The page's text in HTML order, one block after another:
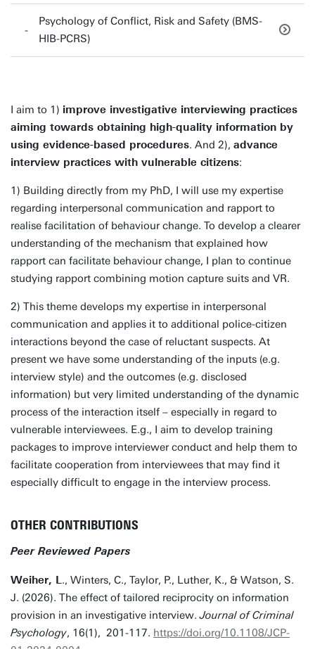
Psychology of Conflict, Risk and Safety (BMS-
HIB-PCRS)
I aim to 1) improve investigative interviewing practices
aiming towards obtaining high-quality information by
using evidence-based procedures. And 2), advance
interview practices with vulnerable citizens:
1) Building directly from my PhD, I will use my expertise
regarding interpersonal communication and rapport to
realise facilitation of behaviour change. To develop a clearer
understanding of the mechanism that explained how
rapport can facilitate behaviour change, I plan to continue
studying rapport combining motion capture suits and VR.
2) This theme develops my expertise in interpersonal
communication and applies it to additional police-citizen
interactions beyond the case of reluctant suspects. At
present we have some understanding of the inputs (e.g.
interview style) and the outcomes (e.g. disclosed
information) but very limited understanding of the dynamic
process of the interaction itself – especially in regard to
vulnerable interviewees. E.g., I aim to develop training
packages to improve interviewer conduct and help them to
facilitate cooperation from interviewees that may find it
especially difficult to engage in the interview process.
OTHER CONTRIBUTIONS
Peer Reviewed Papers
Weiher, L., Winters, C., Taylor, P., Luther, K., & Watson, S.
J. (2026). The effect of tailored reciprocity on information
provision in an investigative interview.Journal of Criminal
Psychology, 16(1), 201-117. https://doi.org/10.1108/JCP-